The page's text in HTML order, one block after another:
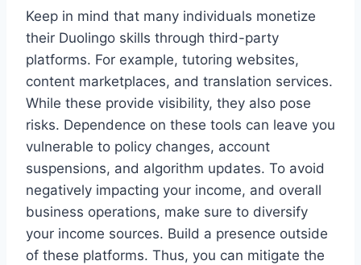
Keep in mind that many individuals monetize
their Duolingo skills through third-party
platforms. For example, tutoring websites,
content marketplaces, and translation services.
While these provide visibility, they also pose
risks. Dependence on these tools can leave you
vulnerable to policy changes, account
suspensions, and algorithm updates. To avoid
negatively impacting your income, and overall
business operations, make sure to diversify
your income sources. Build a presence outside
of these platforms. Thus, you can mitigate the